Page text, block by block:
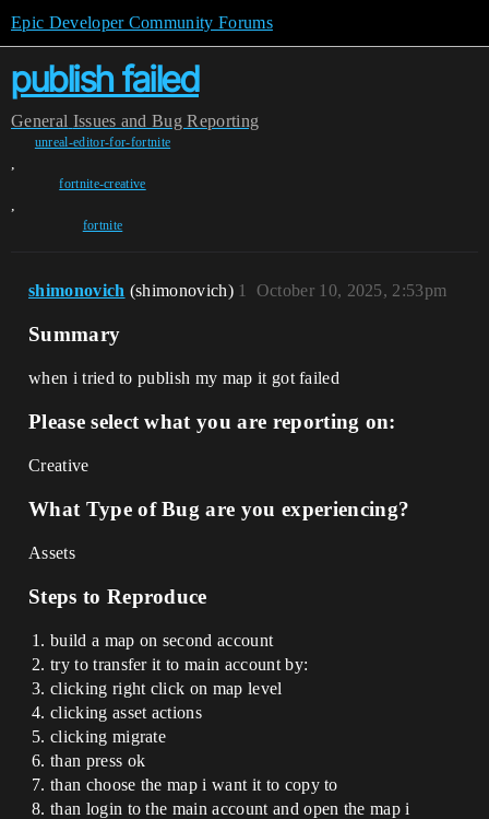
Epic Developer Community Forums
publish failed
General Issues and Bug Reporting
unreal-editor-for-fortnite
,
fortnite-creative
,
fortnite
shimonovich (shimonovich) October 10, 2025, 2:53pm
1
Summary
when i tried to publish my map it got failed
Please select what you are reporting on:
Creative
What Type of Bug are you experiencing?
Assets
Steps to Reproduce
build a map on second account
try to transfer it to main account by:
clicking right click on map level
clicking asset actions
clicking migrate
than press ok
than choose the map i want it to copy to
than login to the main account and open the map i